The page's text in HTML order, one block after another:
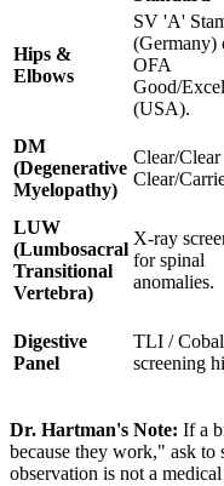
Hips &
Elbows
SV 'A'
(Germany)
OFA
Good/
(USA).
DM
(Degenerative
Myelopathy)
Clear/
Clear/
LUW
(Lumbosacral
Transitional
Vertebra)
X-ray
for spinal
anomalies.
Digestive
Panel
TLI /
screening
Dr. Hartman's Note: If a
because they work," ask to
observation is not a